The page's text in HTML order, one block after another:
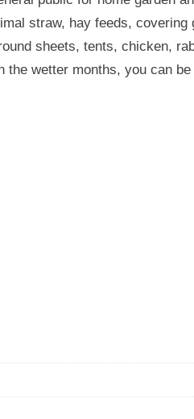
straw, hay feeds, covering
sheets, tents, chicken,
wetter months, you can